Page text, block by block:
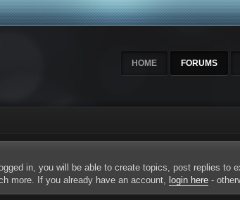
HOME FORUMS
in, you will be able to create topics, post replies to
more. If you already have an account, login here -